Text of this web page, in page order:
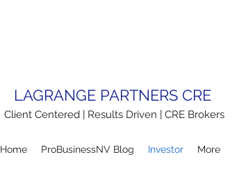
LAGRANGE PARTNERS CRE
Client Centered | Results Driven | CRE Brokers
Home ProBusinessNV Blog Investor More